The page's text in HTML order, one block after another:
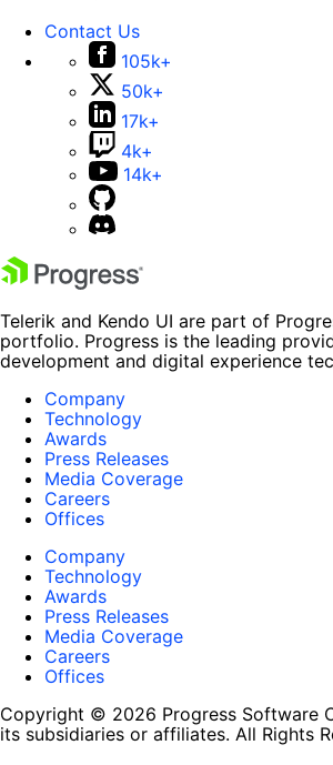
Contact Us
105k+
50k+
17k+
4k+
14k+
Telerik and Kendo UI are part of
portfolio. Progress is the leading
development and digital experience
Company
Technology
Awards
Press Releases
Media Coverage
Careers
Offices
Company
Technology
Awards
Press Releases
Media Coverage
Careers
Offices
Copyright © 2026 Progress Software
its subsidiaries or affiliates. All Rights